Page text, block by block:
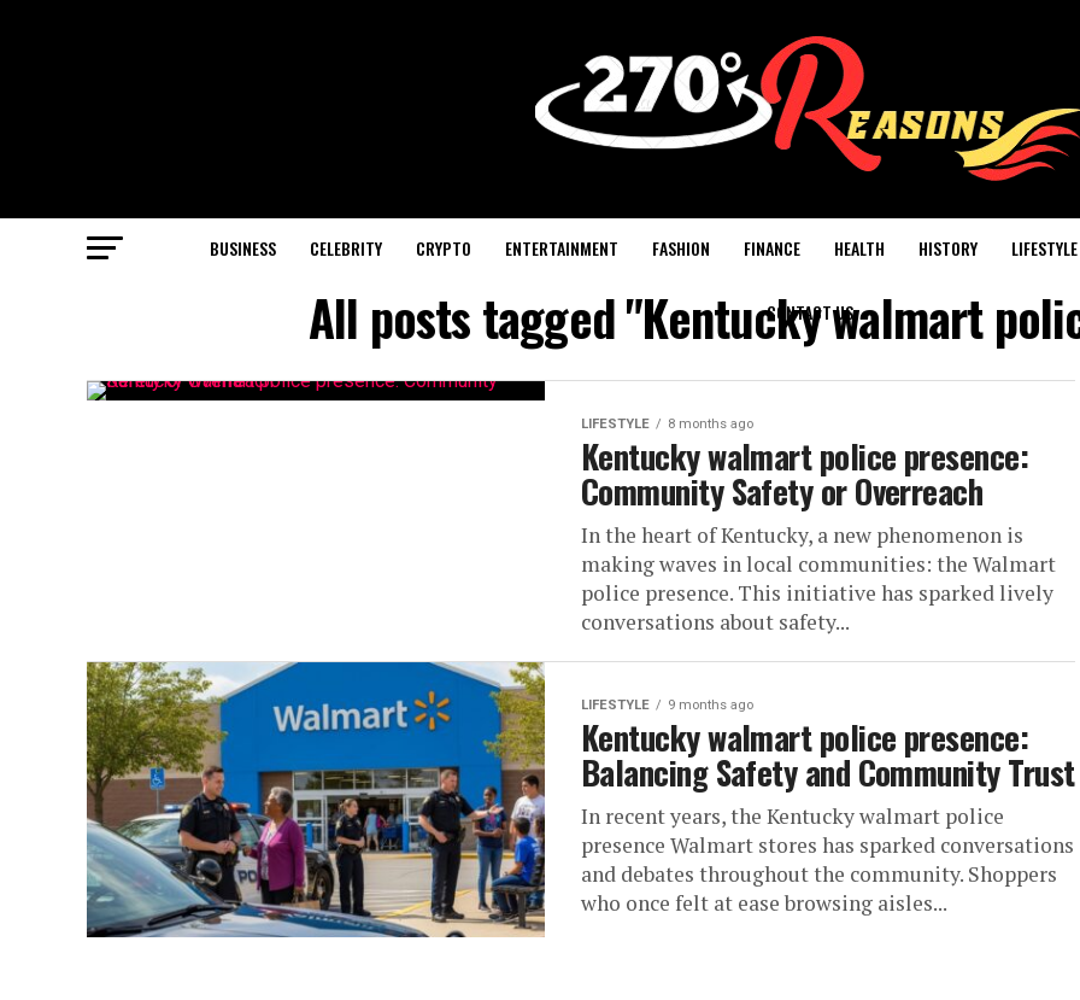
BUSINESS CELEBRITY CRYPTO ENTERTAINMENT FASHION FINANCE HEALTH HISTORY LIFESTYLE
CONTACT US
All posts tagged "Kentucky walmart
LIFESTYLE 8 months ago
Kentucky walmart police presence:
Community Safety or Overreach
In the heart of Kentucky, a new phenomenon is
making waves in local communities: the Walmart
police presence. This initiative has sparked lively
conversations about safety...
LIFESTYLE 9 months ago
Kentucky walmart police presence:
Balancing Safety and Community Trust
In recent years, the Kentucky walmart police
presence Walmart stores has sparked conversations
and debates throughout the community. Shoppers
who once felt at ease browsing aisles...